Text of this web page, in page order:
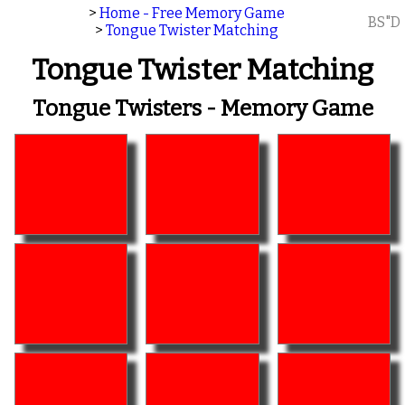
> Home - Free Memory Game
> Tongue Twister Matching BS"D
Tongue Twister Matching
Tongue Twisters - Memory Game